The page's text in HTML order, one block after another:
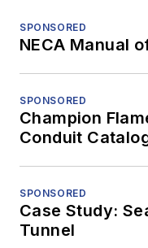
SPONSORED
NECA Manual
SPONSORED
Champion
Conduit
SPONSORED
Case Study:
Tunnel